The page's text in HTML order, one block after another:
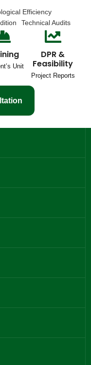
Efficiency
Technical Audits
Unit
DPR &
Feasibility
Project Reports